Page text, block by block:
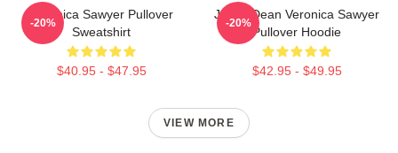
Veronica Sawyer Pullover
Sweatshirt
$40.95 - $47.95
-20%
Jason Dean Veronica Sawyer
Pullover Hoodie
$42.95 - $49.95
-20%
VIEW MORE